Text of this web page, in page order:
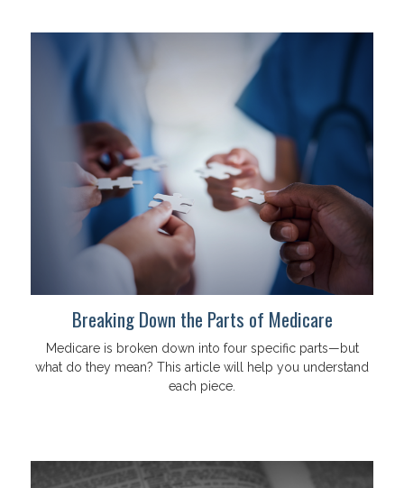
Breaking Down the Parts of Medicare
Medicare is broken down into four specific parts—but
what do they mean? This article will help you understand
each piece.